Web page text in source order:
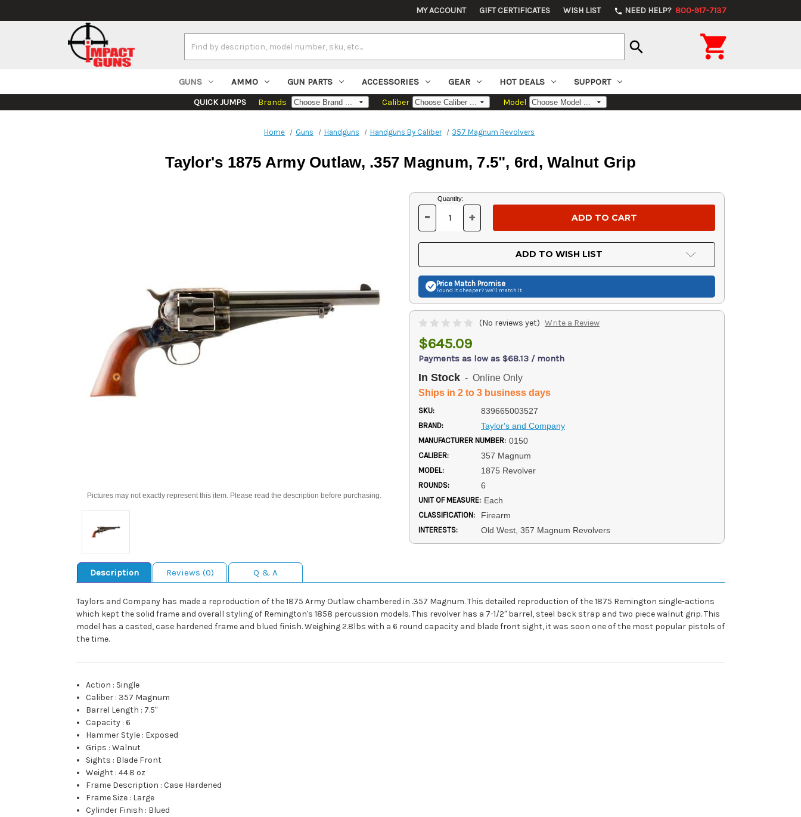
MY ACCOUNT GIFT CERTIFICATES WISH LIST phone NEED HELP? 800-917-7137
Keyword:
search 
GUNS AMMO GUN PARTS ACCESSORIES GEAR HOT DEALS SUPPORT
QUICK JUMPS Brands Caliber Model
Home Guns Handguns Handguns By Caliber 357 Magnum Revolvers
Taylor's 1875 Army Outlaw, .357 Magnum, 7.5", 6rd, Walnut Grip
Pictures may not exactly represent this item. Please read the description before purchasing.
Current
Stock:
Quantity:
DECREASE
OF
UNDEFINED
- INCREASE
OF
UNDEFINED
+
ADD TO WISH LIST
Price Match Promise
Found it cheaper? We'll match it.
(No reviews yet) Write a Review
$645.09
Payments as low as $68.13 / month
In Stock - Online Only
Ships in 2 to 3 business days
SKU: 839665003527
BRAND: Taylor's and Company
MANUFACTURER NUMBER: 0150
CALIBER: 357 Magnum
MODEL: 1875 Revolver
ROUNDS: 6
UNIT OF MEASURE: Each
CLASSIFICATION: Firearm
INTERESTS: Old West, 357 Magnum Revolvers
Description Reviews (0) Q & A
Taylors and Company has made a reproduction of the 1875 Army Outlaw chambered in .357 Magnum. This detailed reproduction of the 1875 Remington single-actions
which kept the solid frame and overall styling of Remington's 1858 percussion models. This revolver has a 7-1/2" barrel, steel back strap and two piece walnut grip. This
model has a casted, case hardened frame and blued finish. Weighing 2.8lbs with a 6 round capacity and blade front sight, it was soon one of the most popular pistols of
the time.
Action : Single
Caliber : 357 Magnum
Barrel Length : 7.5"
Capacity :6
Hammer Style : Exposed
Grips :Walnut
Sights : Blade Front
Weight :44.8 oz
Frame Description :Case Hardened
Frame Size : Large
Cylinder Finish : Blued